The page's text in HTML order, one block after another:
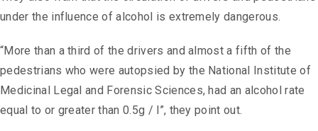
under the influence of alcohol is extremely dangerous.
“More than a third of the drivers and almost a fifth of the
pedestrians who were autopsied by the National Institute of
Medicinal Legal and Forensic Sciences, had an alcohol rate
equal to or greater than 0.5g / l”, they point out.